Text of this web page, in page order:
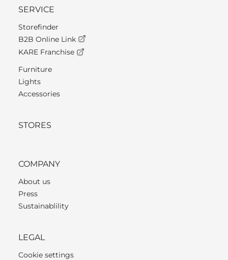
SERVICE
Storefinder
B2B Online Link
KARE Franchise
Furniture
Lights
Accessories
STORES
COMPANY
About us
Press
Sustainablility
LEGAL
Cookie settings